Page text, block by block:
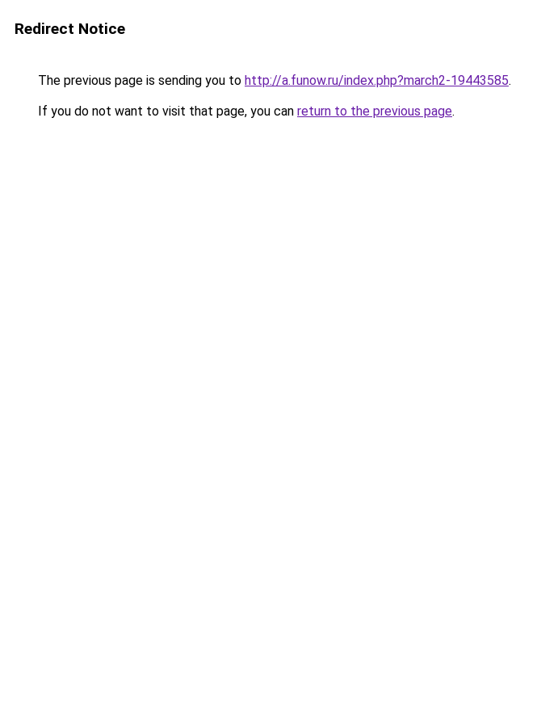
Redirect Notice
The previous page is sending you to http://a.funow.ru/index.php?march2-19443585.
If you do not want to visit that page, you can return to the previous page.